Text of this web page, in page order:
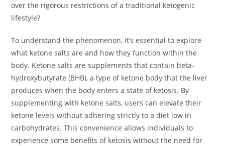
over the rigorous restrictions of a traditional ketogenic
lifestyle?
To understand the phenomenon, it’s essential to explore
what ketone salts are and how they function within the
body. Ketone salts are supplements that contain beta-
hydroxybutyrate (BHB), a type of ketone body that the liver
produces when the body enters a state of ketosis. By
supplementing with ketone salts, users can elevate their
ketone levels without adhering strictly to a diet low in
carbohydrates. This convenience allows individuals to
experience some benefits of ketosis without the need for